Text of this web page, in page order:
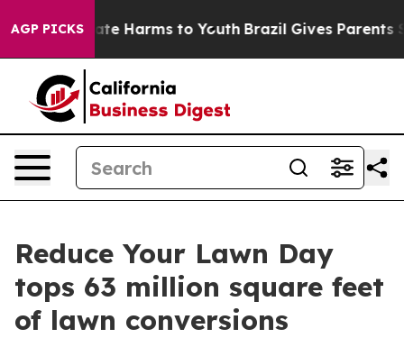
AGP PICKS
to Abate Harms to Youth Brazil Gives Parents
Reduce Your Lawn Day
tops 63 million square feet
of lawn conversions